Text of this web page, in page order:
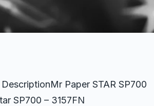
Paper STAR SP700
SP700 – 3157FN